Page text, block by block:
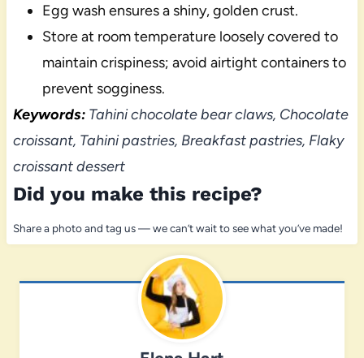
Egg wash ensures a shiny, golden crust.
Store at room temperature loosely covered to
maintain crispiness; avoid airtight containers to
prevent sogginess.
Keywords:Tahini chocolate bear claws, Chocolate
croissant, Tahini pastries, Breakfast pastries, Flaky
croissant dessert
Did you make this recipe?
Share a photo and tag us — we can’t wait to see what you’ve made!